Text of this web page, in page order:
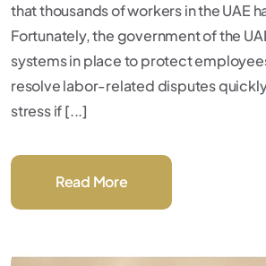
that thousands of workers in the UAE
Fortunately, the government of the
systems in place to protect
resolve labor-related disputes quickly
stress if [...]
Read More